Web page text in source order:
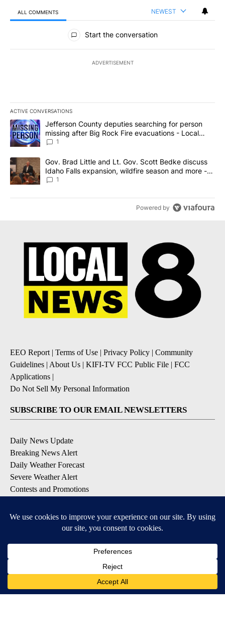
ALL COMMENTS NEWEST
All Comments
Start the conversation
ADVERTISEMENT
ACTIVE CONVERSATIONS
The following is a list of the most commented articles in the last
A trending article titled "Jefferson County deputies searching
Jefferson County deputies searching for person
missing after Big Rock Fire evacuations - Local
News 8
1
A trending article titled "Gov. Brad Little and Lt. Gov. Scott
Gov. Brad Little and Lt. Gov. Scott Bedke discuss
Idaho Falls expansion, wildfire season and more -
Local News 8
1
Powered by
EEO Report| Terms of Use | Privacy Policy | Community
Guidelines | About Us | KIFI-TV FCC Public File | FCC
Applications |
Do Not Sell My Personal Information
SUBSCRIBE TO OUR EMAIL NEWSLETTERS
Daily News Update
Breaking News Alert
Daily Weather Forecast
Severe Weather Alert
Contests and Promotions